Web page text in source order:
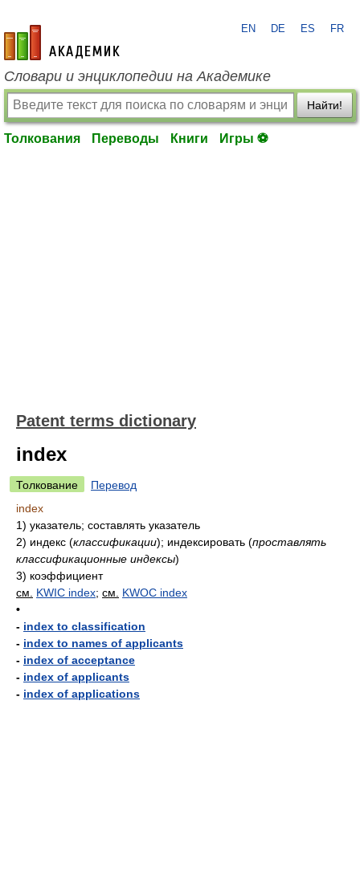
academic.ru
EN DE ES FR
Словари и энциклопедии на Академике
Найти!
Толкования Переводы Книги Игры ⚽
Patent terms dictionary
index
Толкование
Перевод
index
1) указатель; составлять указатель
2) индекс (классификации); индексировать (проставлять
классификационные индексы)
3) коэффициент
см.
KWIC index; см.
KWOC index
•
- index to classification
- index to names of applicants
- index of acceptance
- index of applicants
- index of applications